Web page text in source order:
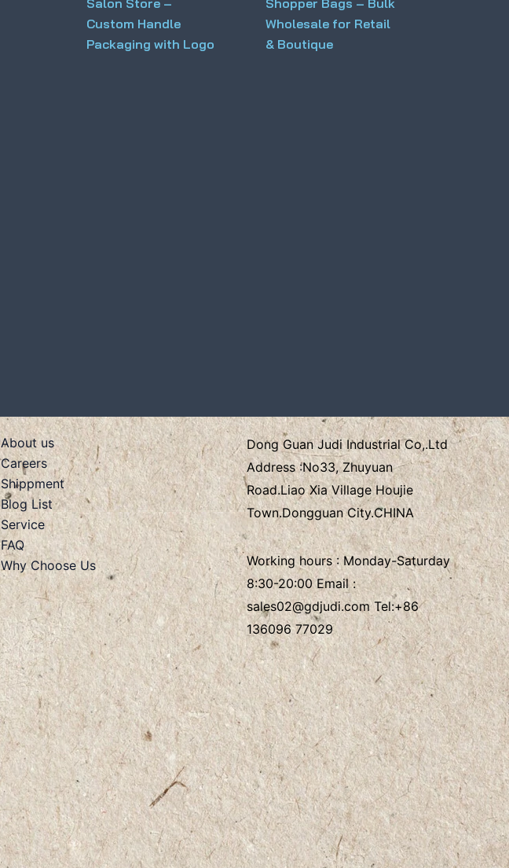
Salon Store –
Custom Handle
Packaging with Logo
Shopper Bags – Bulk
Wholesale for Retail
& Boutique
About us
Careers
Shippment
Blog List
Service
FAQ
Why Choose Us
Dong Guan Judi Industrial Co,.Ltd
Address :No33, Zhuyuan
Road.Liao Xia VillageHoujie
Town.Dongguan City.CHINA
Working hours : Monday-Saturday
8:30-20:00 Email :
sales02@gdjudi.comTel:+86
136096 77029